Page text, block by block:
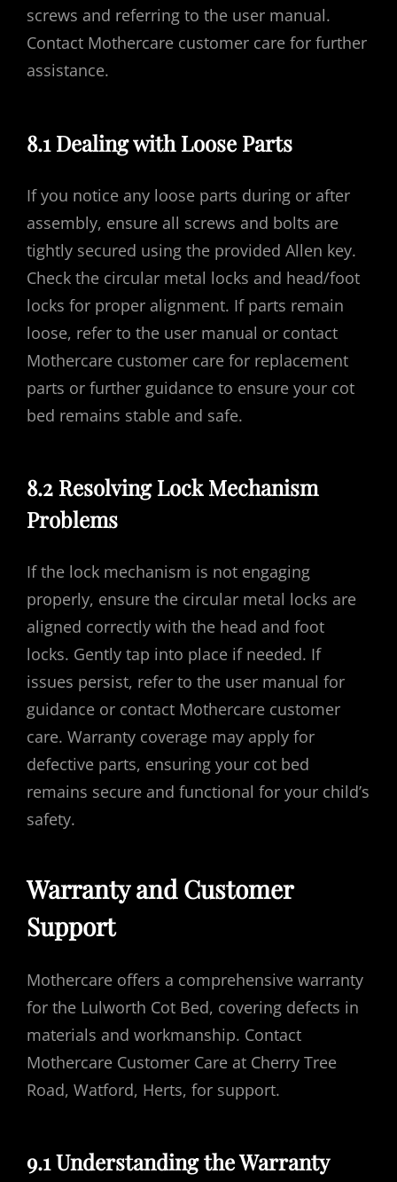
screws and referring to the user manual.
Contact Mothercare customer care for further
assistance.
8.1 Dealing with Loose Parts
If you notice any loose parts during or after
assembly, ensure all screws and bolts are
tightly secured using the provided Allen key.
Check the circular metal locks and head/foot
locks for proper alignment. If parts remain
loose, refer to the user manual or contact
Mothercare customer care for replacement
parts or further guidance to ensure your cot
bed remains stable and safe.
8.2 Resolving Lock Mechanism
Problems
If the lock mechanism is not engaging
properly, ensure the circular metal locks are
aligned correctly with the head and foot
locks. Gently tap into place if needed. If
issues persist, refer to the user manual for
guidance or contact Mothercare customer
care. Warranty coverage may apply for
defective parts, ensuring your cot bed
remains secure and functional for your child’s
safety.
Warranty and Customer
Support
Mothercare offers a comprehensive warranty
for the Lulworth Cot Bed, covering defects in
materials and workmanship. Contact
Mothercare Customer Care at Cherry Tree
Road, Watford, Herts, for support.
9.1 Understanding the Warranty